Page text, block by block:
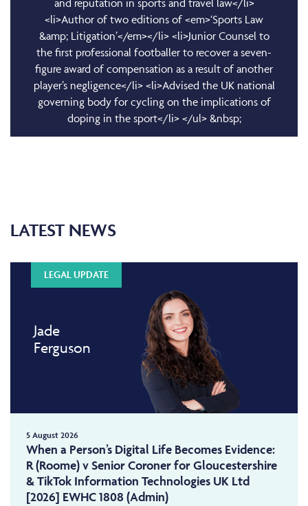
<li>Author of two editions of <em>‘Sports Law
&amp; Litigation’</em></li> <li>Junior Counsel to
the first professional footballer to recover a seven-
figure award of compensation as a result of another
player’s negligence</li> <li>Advised the UK national
governing body for cycling on the implications of
doping in the sport</li> </ul> &nbsp;
LATEST NEWS
LEGAL UPDATE
Jade
Ferguson
5 August 2026
When a Person’s Digital Life Becomes Evidence:
R (Roome) v Senior Coroner for Gloucestershire
& TikTok Information Technologies UK Ltd
[2026] EWHC 1808 (Admin)